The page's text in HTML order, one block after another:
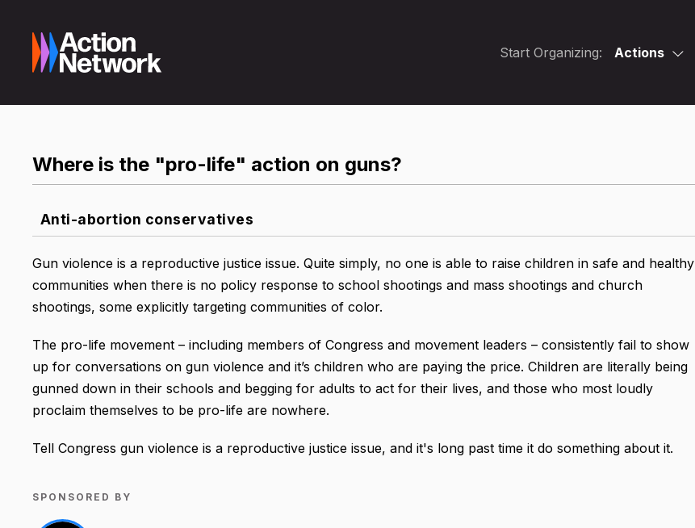
Start Organizing: Actions
Where is the "pro-life" action on guns?
Anti-abortion conservatives
Gun violence is a reproductive justice issue. Quite simply, no one is able to raise children in safe and healthy
communities when there is no policy response to school shootings and mass shootings and church
shootings, some explicitly targeting communities of color.
The pro-life movement – including members of Congress and movement leaders – consistently fail to show
up for conversations on gun violence and it’s children who are paying the price. Children are literally being
gunned down in their schools and begging for adults to act for their lives, and those who most loudly
proclaim themselves to be pro-life are nowhere.
Tell Congress gun violence is a reproductive justice issue, and it's long past time it do something about it.
SPONSORED BY